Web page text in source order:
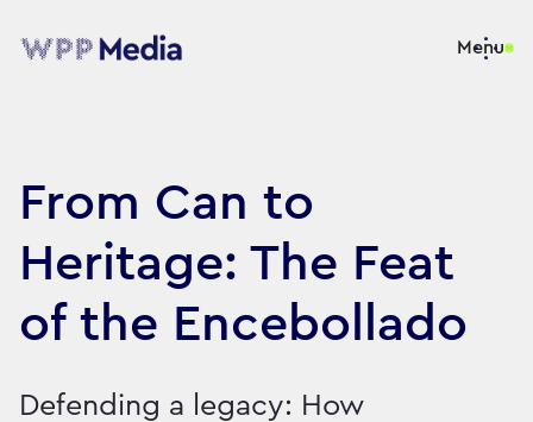
Menu
From Can to
Heritage: The Feat
of the Encebollado
Defending a legacy: How